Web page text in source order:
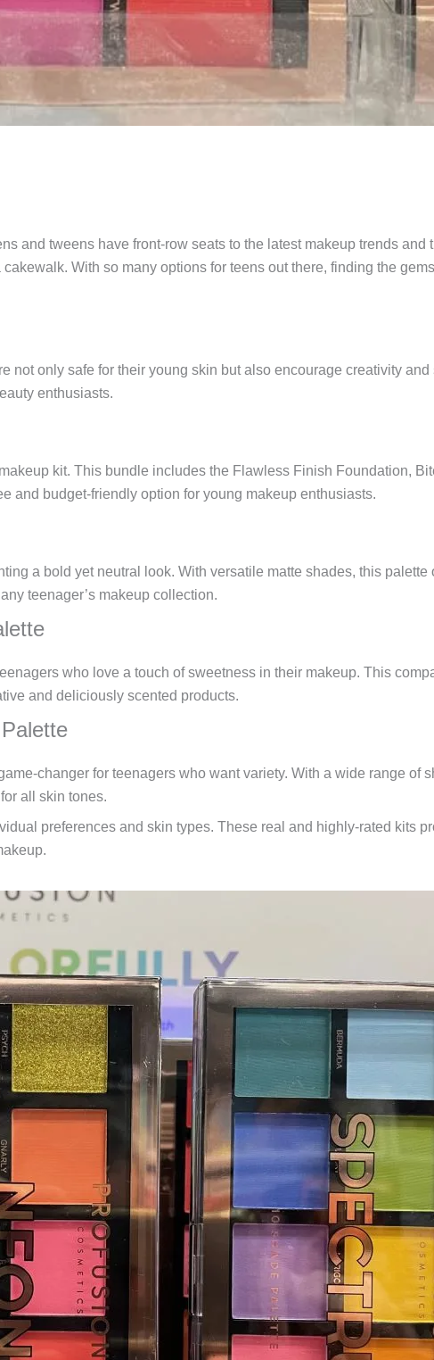
and tweens have front-row seats to the latest makeup trends
With so many options for teens out there, finding the
not only safe for their young skin but also encourage creativity
enthusiasts.
kit. This bundle includes the Flawless Finish Foundation,
and budget-friendly option for young makeup enthusiasts.
a bold yet neutral look. With versatile matte shades, this
teenager’s makeup collection.
who love a touch of sweetness in their makeup. This
and deliciously scented products.
changer for teenagers who want variety. With a wide range of
all skin tones.
preferences and skin types. These real and highly-rated kits